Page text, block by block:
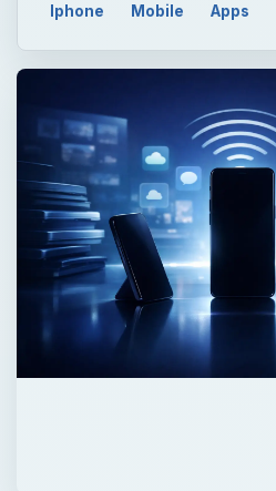
Iphone Mobile Apps